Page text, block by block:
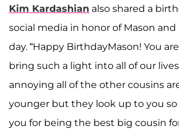
Kim Kardashian also shared a
social media in honor of Mason and
day. “Happy BirthdayMason! You
bring such a light into all of our
annoying all of the other cousins
younger but they look up to you
you for being the best big cousin